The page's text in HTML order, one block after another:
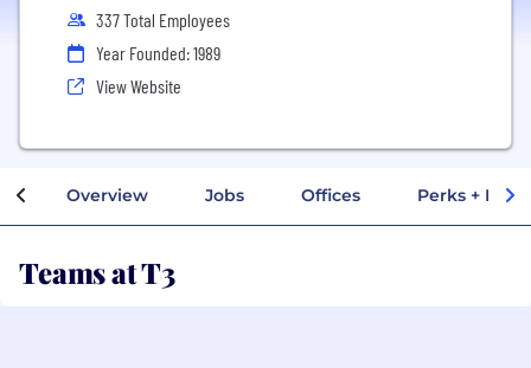
337 Total Employees
Year Founded: 1989
View Website
Overview Jobs Offices Perks +
Teams at T3